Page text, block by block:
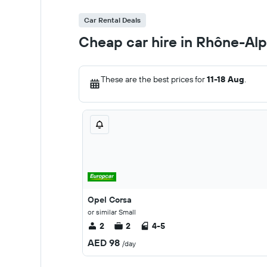
Car Rental Deals
Cheap car hire in Rhône-
These are the best prices for11-18 Aug.
Opel Corsa
or similar Small
2 2 4-5
AED 98 /day